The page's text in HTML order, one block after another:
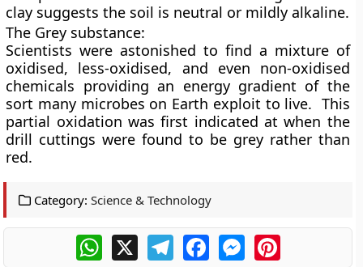
clay suggests the soil is neutral or mildly alkaline.
The Grey substance:
Scientists were astonished to find a mixture of
oxidised, less-oxidised, and even non-oxidised
chemicals providing an energy gradient of the
sort many microbes on Earth exploit to live. This
partial oxidation was first indicated at when the
drill cuttings were found to be grey rather than
red.
Category: Science & Technology
WhatsApp
X TelegramFacebookMessengerPinterest